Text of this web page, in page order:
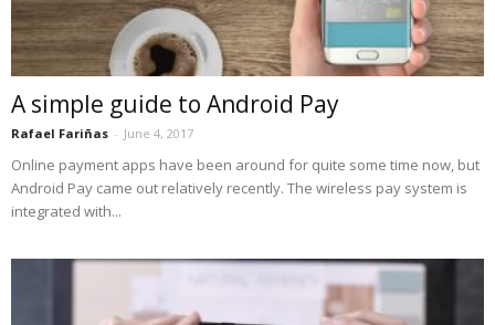
A simple guide to Android Pay
Rafael Fariñas - June 4, 2017
Online payment apps have been around for quite some time now, but
Android Pay came out relatively recently. The wireless pay system is
integrated with...